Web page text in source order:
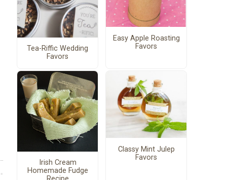
Tea-Riffic Wedding
Favors
Easy Apple Roasting
Favors
Irish Cream
Homemade Fudge
Classy Mint Julep
Favors